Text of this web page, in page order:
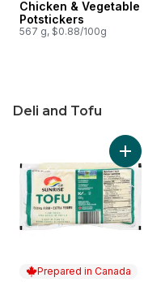
Chicken & Vegetable
Potstickers
567 g, $0.88/100g
Deli and Tofu
skip Deli and Tofu
Prepared in Canada